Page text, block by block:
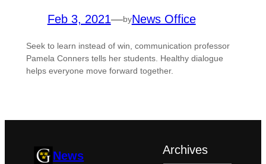
Feb 3, 2021—byNews Office
Seek to learn instead of win, communication professor
Pamela Conners tells her students. Healthy dialogue
helps everyone move forward together.
News Archives